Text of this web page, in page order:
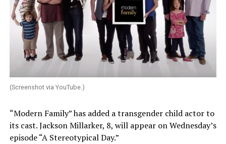
(Screenshot via YouTube.)
“Modern Family” has added a transgender child actor to
its cast. Jackson Millarker, 8, will appear on Wednesday’s
episode “A Stereotypical Day.”